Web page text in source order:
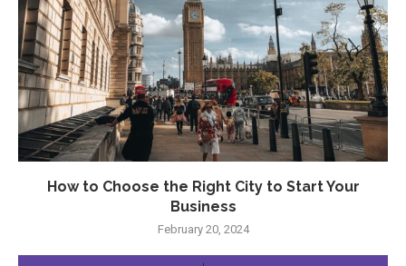
How to Choose the Right City to Start Your
Business
February 20, 2024